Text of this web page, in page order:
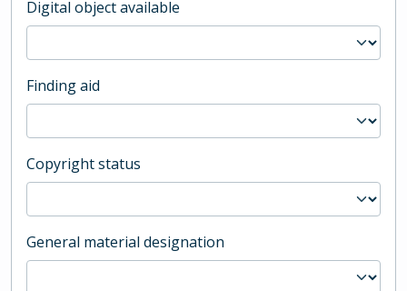
Digital object available
Finding aid
Copyright status
General material designation